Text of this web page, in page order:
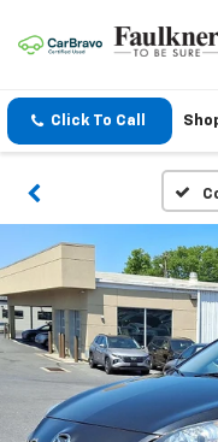
Click To Call